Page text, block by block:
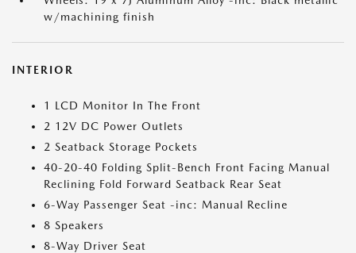
w/machining finish
INTERIOR
1 LCD Monitor In The Front
2 12V DC Power Outlets
2 Seatback Storage Pockets
40-20-40 Folding Split-Bench Front Facing Manual
Reclining Fold Forward Seatback Rear Seat
6-Way Passenger Seat -inc: Manual Recline
8 Speakers
8-Way Driver Seat